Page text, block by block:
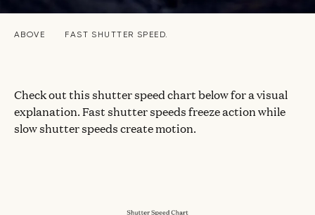
ABOVE FAST SHUTTER SPEED.
Check out this shutter speed chart below for a visual
explanation. Fast shutter speeds freeze action while
slow shutter speeds create motion.